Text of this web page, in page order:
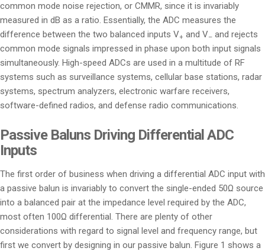
common mode noise rejection, or CMMR, since it is invariably
measured in dB as a ratio. Essentially, the ADC measures the
difference between the two balanced inputs V+ and V– and rejects
common mode signals impressed in phase upon both input signals
simultaneously. High-speed ADCs are used in a multitude of RF
systems such as surveillance systems, cellular base stations, radar
systems, spectrum analyzers, electronic warfare receivers,
software-defined radios, and defense radio communications.
Passive Baluns Driving Differential ADC
Inputs
The first order of business when driving a differential ADC input with
a passive balun is invariably to convert the single-ended 50Ω source
into a balanced pair at the impedance level required by the ADC,
most often 100Ω differential. There are plenty of other
considerations with regard to signal level and frequency range, but
first we convert by designing in our passive balun. Figure 1 shows a